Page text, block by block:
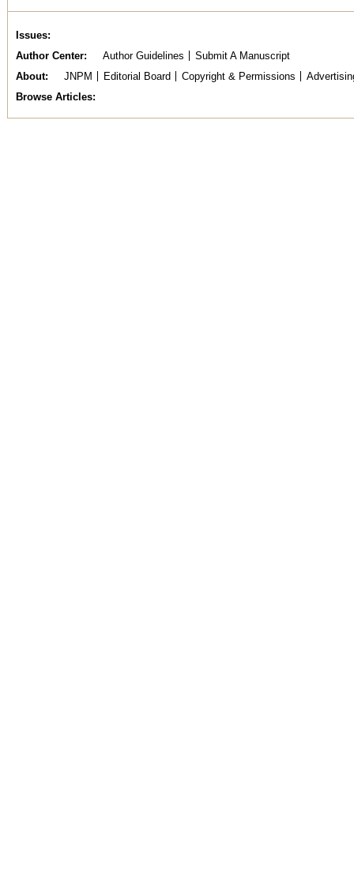
Issues
Author Center
Author Guidelines
Submit A Manuscript
About
JNPM Editorial Board Copyright & Permissions
Browse Articles